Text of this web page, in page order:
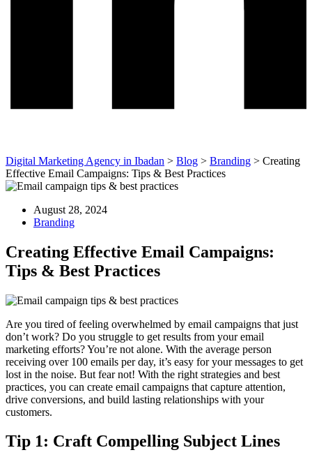
Digital Marketing Agency in Ibadan > Blog > Branding > Creating
Effective Email Campaigns: Tips & Best Practices
August 28, 2024
Branding
Creating Effective Email Campaigns:
Tips & Best Practices
Are you tired of feeling overwhelmed by email campaigns that just
don’t work? Do you struggle to get results from your email
marketing efforts? You’re not alone. With the average person
receiving over 100 emails per day, it’s easy for your messages to get
lost in the noise. But fear not! With the right strategies and best
practices, you can create email campaigns that capture attention,
drive conversions, and build lasting relationships with your
customers.
Tip 1: Craft Compelling Subject Lines